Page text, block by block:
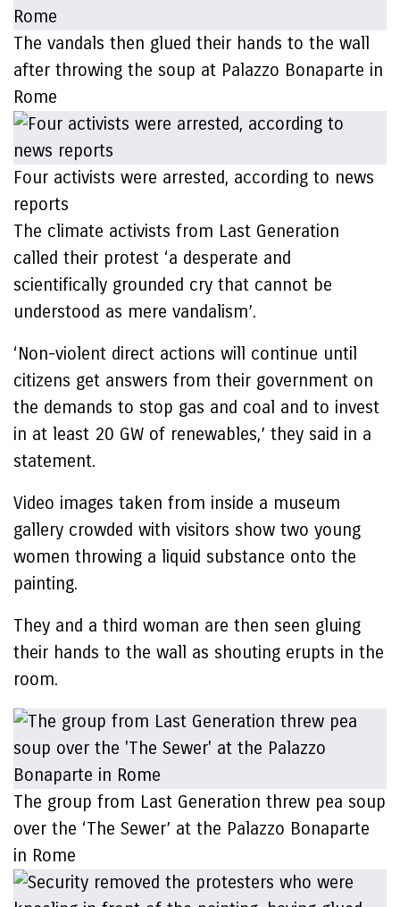
The vandals then glued their hands to the wall
after throwing the soup at Palazzo Bonaparte in
Rome
Four activists were arrested, according to news
reports
The climate activists from Last Generation
called their protest ‘a desperate and
scientifically grounded cry that cannot be
understood as mere vandalism’.
‘Non-violent direct actions will continue until
citizens get answers from their government on
the demands to stop gas and coal and to invest
in at least 20 GW of renewables,’ they said in a
statement.
Video images taken from inside a museum
gallery crowded with visitors show two young
women throwing a liquid substance onto the
painting.
They and a third woman are then seen gluing
their hands to the wall as shouting erupts in the
room.
The group from Last Generation threw pea soup
over the ‘The Sewer’ at the Palazzo Bonaparte
in Rome